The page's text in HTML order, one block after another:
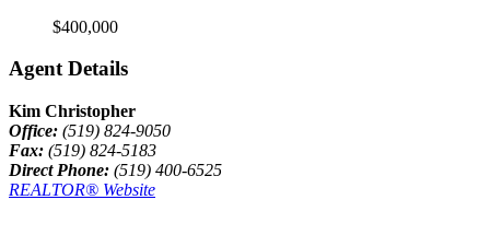
$400,000
Agent Details
Kim Christopher
Office: (519) 824-9050
Fax: (519) 824-5183
Direct Phone: (519) 400-6525
REALTOR® Website